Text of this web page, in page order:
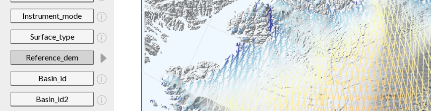
Instrument_mode
Surface_type
Reference_dem
Basin_id
Basin_id2